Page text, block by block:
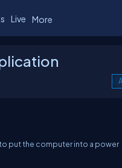
Live More
put the computer into a power